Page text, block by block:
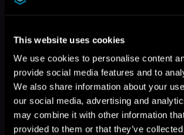
This website uses cookies
We use cookies to personalise content
provide social media features and to
We also share information about your
our social media, advertising and
may combine it with other information
provided to them or that they’ve
More Titles You Might